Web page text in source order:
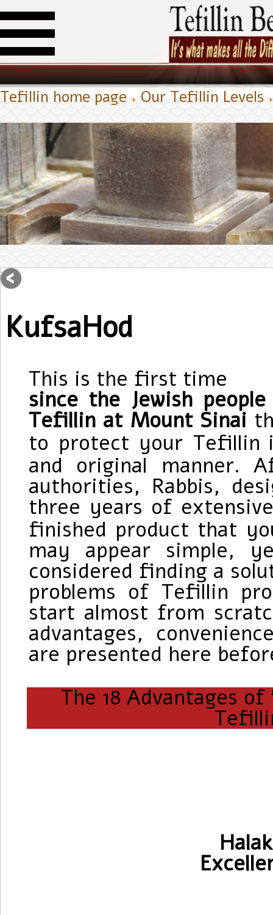
Tefillin home page Our Tefillin Levels
KufsaHod
This is the first time
since the Jewish
Tefillin at Mount Sinai
to protect your Tefillin
and original manner.
authorities, Rabbis,
three years of
finished product that
may appear simple,
considered finding a
problems of Tefillin
start almost from
advantages,
are presented here
The 18 Advantages